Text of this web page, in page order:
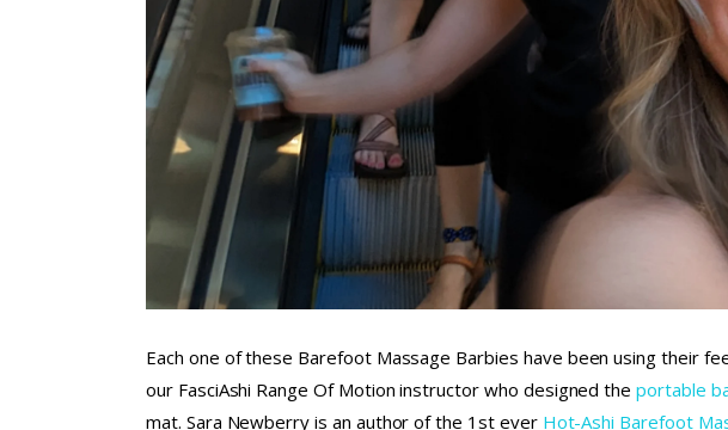
Each one of these Barefoot Massage Barbies have been using their
our FasciAshi Range Of Motion instructor who designed theportable
mat. Sara Newberry is an author of the 1st ever Hot-Ashi Barefoot